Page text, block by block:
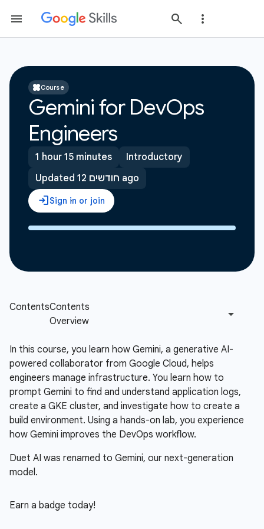
Course
Gemini for DevOps
Engineers
1 hour 15 minutes
Introductory
Updated 12 חודשים ago
In this course, you learn how Gemini, a generative AI-
powered collaborator from Google Cloud, helps
engineers manage infrastructure. You learn how to
prompt Gemini to find and understand application logs,
create a GKE cluster, and investigate how to create a
build environment. Using a hands-on lab, you experience
how Gemini improves the DevOps workflow.
Duet AI was renamed to Gemini, our next-generation
model.
Earn a badge today!